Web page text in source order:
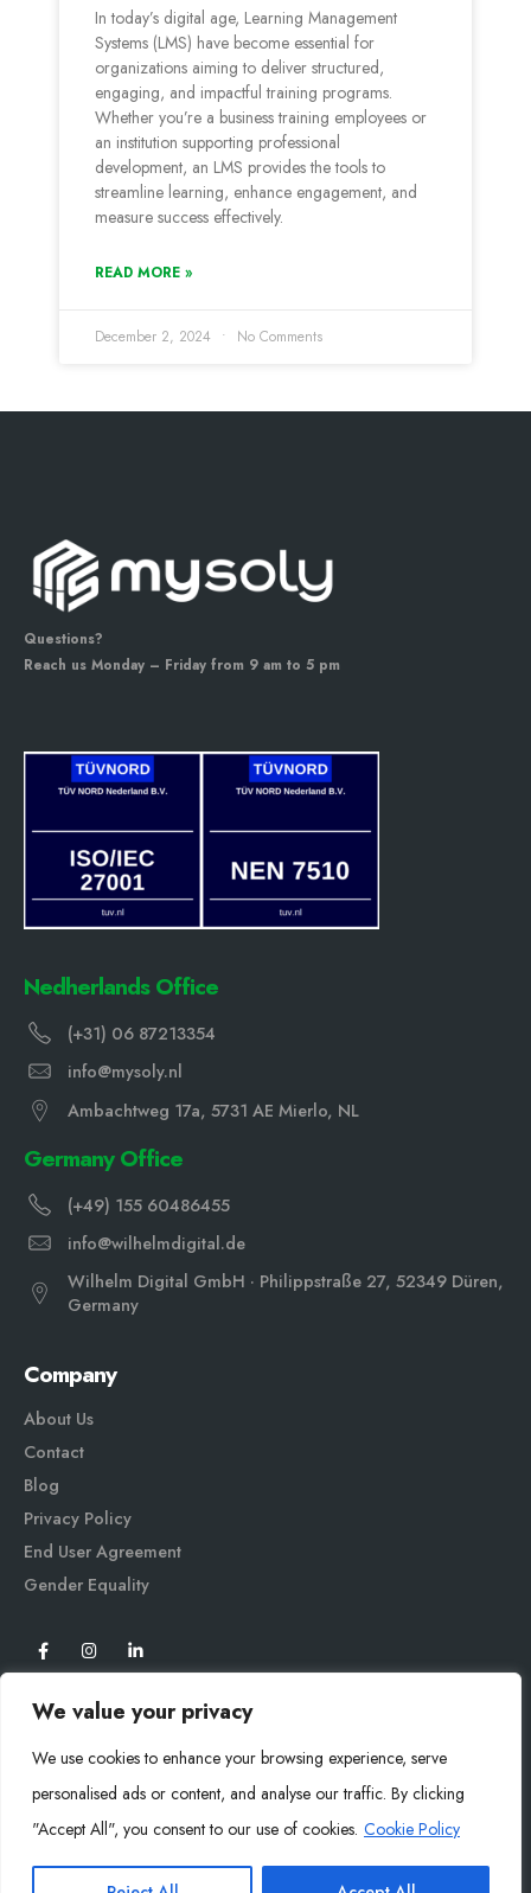
We value your privacy
We use cookies to enhance your browsing experience, serve
personalised ads or content, and analyse our traffic. By clicking
"Accept All", you consent to our use of cookies. Cookie Policy
In today’s digital age, Learning Management
Systems (LMS) have become essential for
organizations aiming to deliver structured,
engaging, and impactful training programs.
Whether you’re a business training employees or
an institution supporting professional
development, an LMS provides the tools to
streamline learning, enhance engagement, and
measure success effectively.
READ MORE »
December 2, 2024 No Comments
Questions?
Reach us Monday – Friday from 9 am to 5 pm
Nedherlands Office
(+31) 06 87213354
info@mysoly.nl
Ambachtweg 17a, 5731 AE Mierlo, NL
Germany Office
(+49) 155 60486455
info@wilhelmdigital.de
Wilhelm Digital GmbH · Philippstraße 27, 52349 Düren,
Germany
Company
About Us
Contact
Blog
Privacy Policy
End User Agreement
Gender Equality
Mysoly© 2026. All Rights Reserved.